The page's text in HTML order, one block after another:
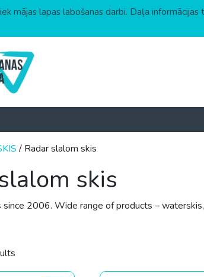
mājas lapas labošanas darbi. Daļa
/ Radar slalom skis
skis
since 2006. Wide range of products –